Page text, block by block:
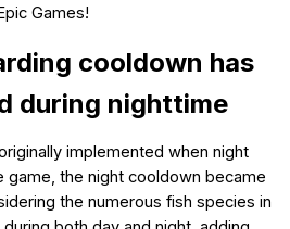
Games!
cooldown has
during nighttime
implemented when night
the night cooldown became
the numerous fish species in